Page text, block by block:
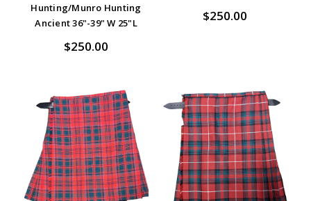
Hunting/Munro Hunting
Ancient 36"-39" W 25"L
$250.00
$250.00